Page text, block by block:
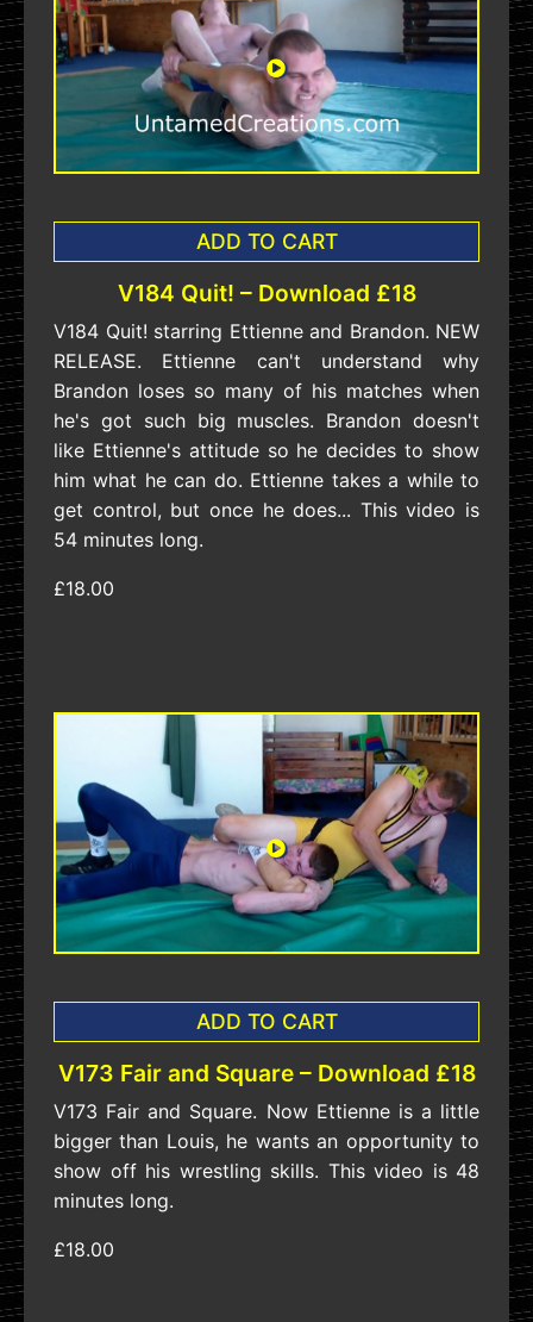
ADD TO CART
V184 Quit! – Download £18
V184 Quit! starring Ettienne and Brandon. NEW
RELEASE. Ettienne can't understand why
Brandon loses so many of his matches when
he's got such big muscles. Brandon doesn't
like Ettienne's attitude so he decides to show
him what he can do. Ettienne takes a while to
get control, but once he does... This video is
54 minutes long.
£18.00
ADD TO CART
V173 Fair and Square – Download £18
V173 Fair and Square. Now Ettienne is a little
bigger than Louis, he wants an opportunity to
show off his wrestling skills. This video is 48
minutes long.
£18.00